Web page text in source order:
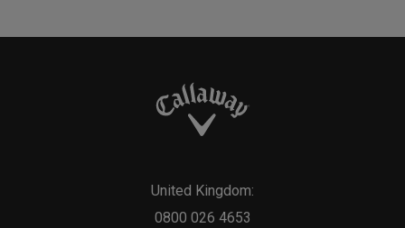
United Kingdom:
0800 026 4653